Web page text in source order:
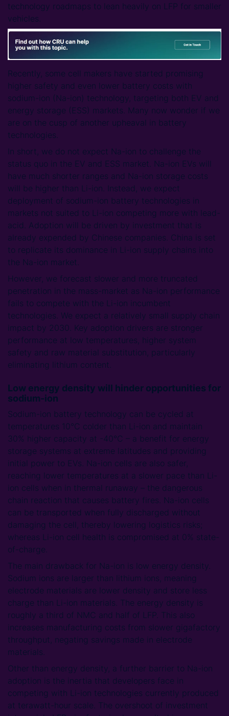
technology roadmaps to lean heavily on LFP for smaller
vehicles.
Recently, some cell makers have started promising
higher safety and even lower battery costs with
sodium-ion (Na-ion) technology, targeting both EV and
energy storage (ESS) markets. Many now wonder if we
are on the cusp of another upheaval in battery
technologies.
In short, we do not expect Na-ion to challenge the
status quo in the EV and ESS market. Na-ion EVs will
have much shorter ranges and Na-ion storage costs
will be higher than Li-ion. Instead, we expect
deployment of sodium-ion battery technologies in
markets not suited to Li-ion competing more with lead-
acid. Adoption will be driven by investment that is
already expended by Chinese companies. China is set
to replicate its dominance in Li-ion supply chains into
the Na-ion market.
However, we forecast slower and more truncated
penetration in the mass-market as Na-ion performance
fails to compete with the Li-ion incumbent
technologies. We expect a relatively small supply chain
impact by 2030. Key adoption drivers are stronger
performance at low temperatures, higher system
safety and raw material substitution, particularly
eliminating lithium content.
Low energy density will hinder opportunities for
sodium-ion
Sodium-ion battery technology can be cycled at
temperatures 10°C colder than Li-ion and maintain
30% higher capacity at -40°C – a benefit for energy
storage systems at extreme latitudes and providing
initial power to EVs. Na-ion cells are also safer,
reaching lower temperatures at a slower pace than Li-
ion cells when in thermal runaway – the dangerous
chain reaction that causes battery fires. Na-ion cells
can be transported when fully discharged without
damaging the cell, thereby lowering logistics risks;
whereas Li-ion cell health is compromised at 0% state-
of-charge.
The main drawback for Na-ion is low energy density.
Sodium ions are larger than lithium ions, meaning
electrode materials are lower density and store less
charge than Li-ion materials. The energy density is
roughly a third of NMC and half of LFP. This also
increases manufacturing costs from slower gigafactory
throughput, negating savings made in electrode
materials.
Other than energy density, a further barrier to Na-ion
adoption is the inertia that developers face in
competing with Li-ion technologies currently produced
at terawatt-hour scale. The overshoot of investment